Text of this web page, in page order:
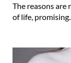
The reasons are
of life, promising..